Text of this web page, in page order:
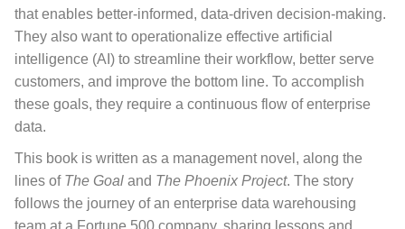
that enables better-informed, data-driven decision-making.
They also want to operationalize effective artificial
intelligence (AI) to streamline their workflow, better serve
customers, and improve the bottom line. To accomplish
these goals, they require a continuous flow of enterprise
data.
This book is written as a management novel, along the
lines of The Goal and The Phoenix Project. The story
follows the journey of an enterprise data warehousing
team at a Fortune 500 company, sharing lessons and